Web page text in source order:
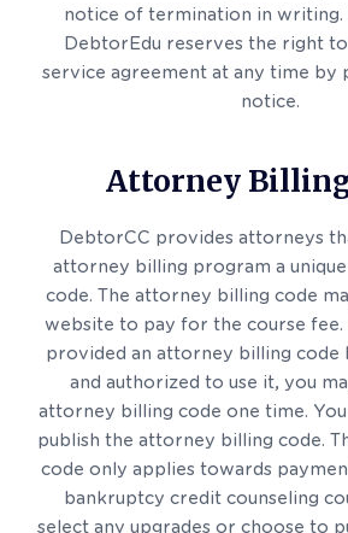
notice of termination in writing.
DebtorEdu reserves the right
service agreement at any time
notice.
Attorney
DebtorCC provides attorneys
attorney billing program a
code. The attorney billing code
website to pay for the course fee.
provided an attorney billing code
and authorized to use it, you
attorney billing code one time.
publish the attorney billing code.
code only applies towards
bankruptcy credit counseling
select any upgrades or choose to